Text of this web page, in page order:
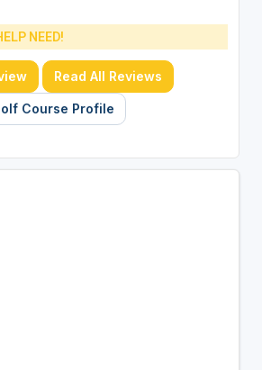
NEED!
Read All Reviews
Course Profile